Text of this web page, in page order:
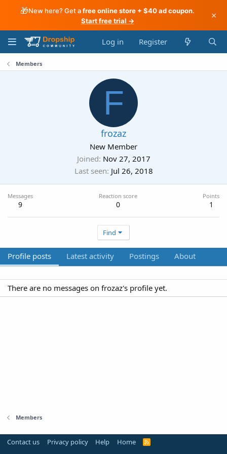
🎁New here? Get afree online store + $40 ad coupon.
Start free trial →
×
Log in Register
Members
F
frozaz
New Member
Joined Nov 27, 2017
Last seen Jul 26, 2018
Messages
9
Reaction score
0
Points
1
Find
Profile posts Latest activity Postings About
There are no messages on frozaz's profile yet.
Members
Contact us Privacy policy Help Home
R